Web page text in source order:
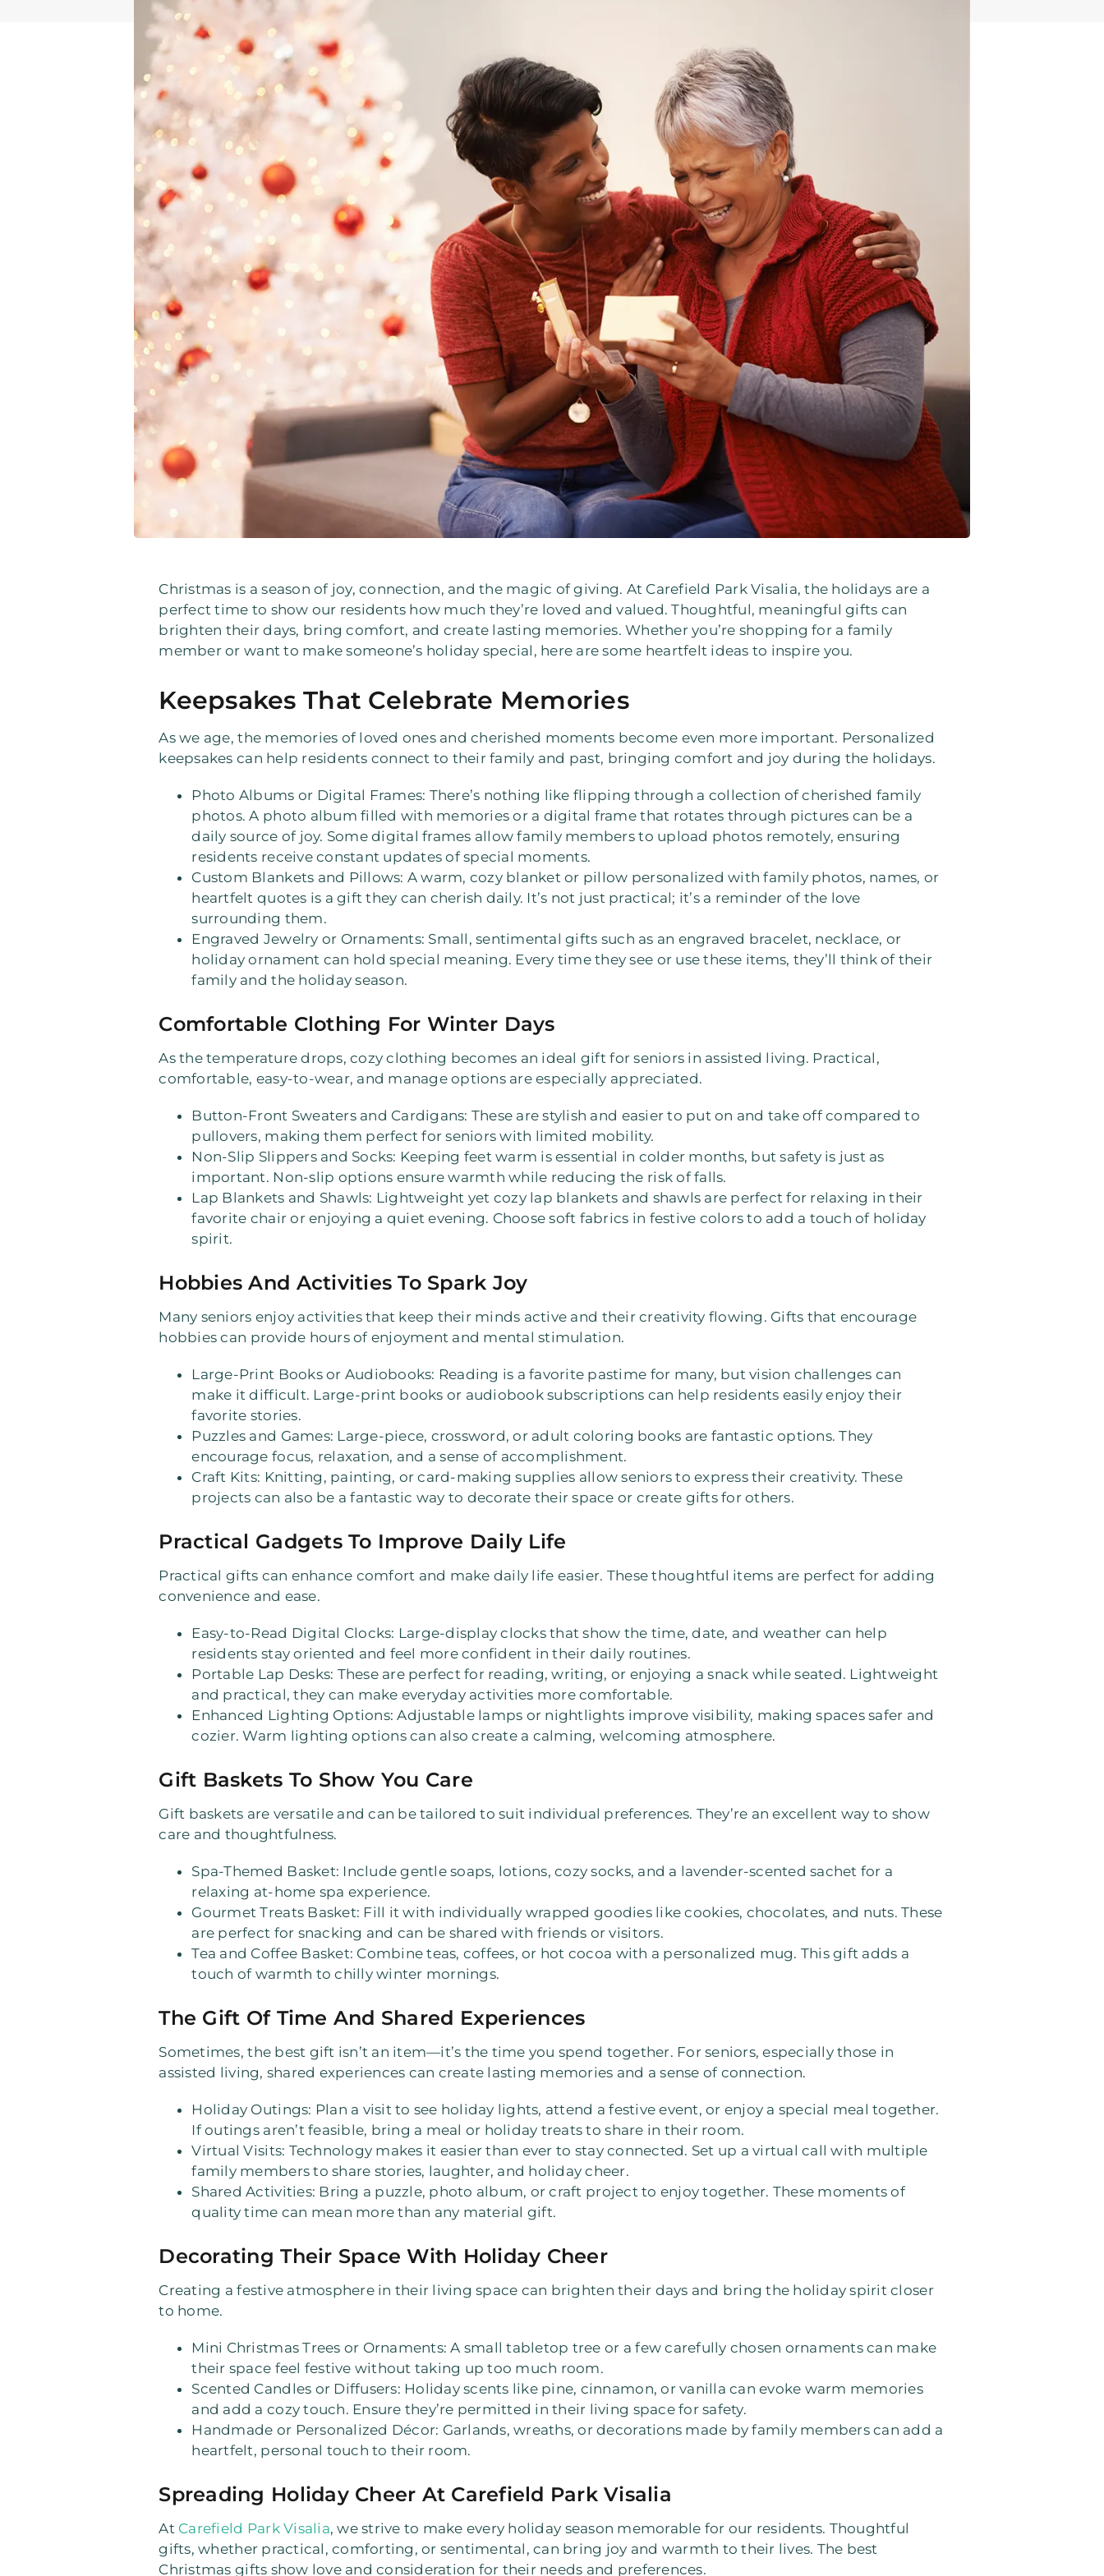
Christmas is a season of joy, connection, and the magic of giving. At Carefield Park Visalia, the holidays are a
perfect time to show our residents how much they’re loved and valued. Thoughtful, meaningful gifts can
brighten their days, bring comfort, and create lasting memories. Whether you’re shopping for a family
member or want to make someone’s holiday special, here are some heartfelt ideas to inspire you.
Keepsakes That Celebrate Memories
As we age, the memories of loved ones and cherished moments become even more important. Personalized
keepsakes can help residents connect to their family and past, bringing comfort and joy during the holidays.
Photo Albums or Digital Frames: There’s nothing like flipping through a collection of cherished family
photos. A photo album filled with memories or a digital frame that rotates through pictures can be a
daily source of joy. Some digital frames allow family members to upload photos remotely, ensuring
residents receive constant updates of special moments.
Custom Blankets and Pillows: A warm, cozy blanket or pillow personalized with family photos, names, or
heartfelt quotes is a gift they can cherish daily. It’s not just practical; it’s a reminder of the love
surrounding them.
Engraved Jewelry or Ornaments: Small, sentimental gifts such as an engraved bracelet, necklace, or
holiday ornament can hold special meaning. Every time they see or use these items, they’ll think of their
family and the holiday season.
Comfortable Clothing For Winter Days
As the temperature drops, cozy clothing becomes an ideal gift for seniors in assisted living. Practical,
comfortable, easy-to-wear, and manage options are especially appreciated.
Button-Front Sweaters and Cardigans: These are stylish and easier to put on and take off compared to
pullovers, making them perfect for seniors with limited mobility.
Non-Slip Slippers and Socks: Keeping feet warm is essential in colder months, but safety is just as
important. Non-slip options ensure warmth while reducing the risk of falls.
Lap Blankets and Shawls: Lightweight yet cozy lap blankets and shawls are perfect for relaxing in their
favorite chair or enjoying a quiet evening. Choose soft fabrics in festive colors to add a touch of holiday
spirit.
Hobbies And Activities To Spark Joy
Many seniors enjoy activities that keep their minds active and their creativity flowing. Gifts that encourage
hobbies can provide hours of enjoyment and mental stimulation.
Large-Print Books or Audiobooks: Reading is a favorite pastime for many, but vision challenges can
make it difficult. Large-print books or audiobook subscriptions can help residents easily enjoy their
favorite stories.
Puzzles and Games: Large-piece, crossword, or adult coloring books are fantastic options. They
encourage focus, relaxation, and a sense of accomplishment.
Craft Kits: Knitting, painting, or card-making supplies allow seniors to express their creativity. These
projects can also be a fantastic way to decorate their space or create gifts for others.
Practical Gadgets To Improve Daily Life
Practical gifts can enhance comfort and make daily life easier. These thoughtful items are perfect for adding
convenience and ease.
Easy-to-Read Digital Clocks: Large-display clocks that show the time, date, and weather can help
residents stay oriented and feel more confident in their daily routines.
Portable Lap Desks: These are perfect for reading, writing, or enjoying a snack while seated. Lightweight
and practical, they can make everyday activities more comfortable.
Enhanced Lighting Options: Adjustable lamps or nightlights improve visibility, making spaces safer and
cozier. Warm lighting options can also create a calming, welcoming atmosphere.
Gift Baskets To Show You Care
Gift baskets are versatile and can be tailored to suit individual preferences. They’re an excellent way to show
care and thoughtfulness.
Spa-Themed Basket: Include gentle soaps, lotions, cozy socks, and a lavender-scented sachet for a
relaxing at-home spa experience.
Gourmet Treats Basket: Fill it with individually wrapped goodies like cookies, chocolates, and nuts. These
are perfect for snacking and can be shared with friends or visitors.
Tea and Coffee Basket: Combine teas, coffees, or hot cocoa with a personalized mug. This gift adds a
touch of warmth to chilly winter mornings.
The Gift Of Time And Shared Experiences
Sometimes, the best gift isn’t an item—it’s the time you spend together. For seniors, especially those in
assisted living, shared experiences can create lasting memories and a sense of connection.
Holiday Outings: Plan a visit to see holiday lights, attend a festive event, or enjoy a special meal together.
If outings aren’t feasible, bring a meal or holiday treats to share in their room.
Virtual Visits: Technology makes it easier than ever to stay connected. Set up a virtual call with multiple
family members to share stories, laughter, and holiday cheer.
Shared Activities: Bring a puzzle, photo album, or craft project to enjoy together. These moments of
quality time can mean more than any material gift.
Decorating Their Space With Holiday Cheer
Creating a festive atmosphere in their living space can brighten their days and bring the holiday spirit closer
to home.
Mini Christmas Trees or Ornaments: A small tabletop tree or a few carefully chosen ornaments can make
their space feel festive without taking up too much room.
Scented Candles or Diffusers: Holiday scents like pine, cinnamon, or vanilla can evoke warm memories
and add a cozy touch. Ensure they’re permitted in their living space for safety.
Handmade or Personalized Décor: Garlands, wreaths, or decorations made by family members can add a
heartfelt, personal touch to their room.
Spreading Holiday Cheer At Carefield Park Visalia
At Carefield Park Visalia, we strive to make every holiday season memorable for our residents. Thoughtful
gifts, whether practical, comforting, or sentimental, can bring joy and warmth to their lives. The best
Christmas gifts show love and consideration for their needs and preferences.